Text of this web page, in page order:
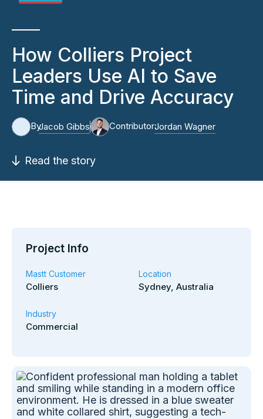
How Colliers Project
Leaders Use AI to Save
Time and Drive Accuracy
ByJacob Gibbs Contributor:Jordan Wagner
Read the story
Project Info
Mastt Customer
Colliers
Location
Sydney, Australia
Industry
Commercial